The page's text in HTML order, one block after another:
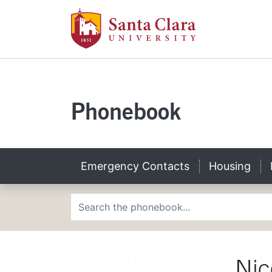
Skip to main content
Phonebook
Emergency Contacts Housing
Phonebook Search